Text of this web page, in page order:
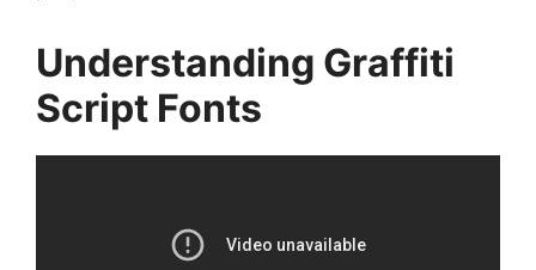
Understanding Graffiti
Script Fonts